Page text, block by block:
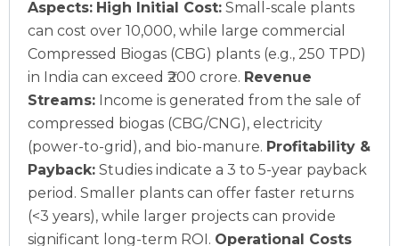
Aspects: High Initial Cost: Small-scale plants
can cost over 10,000, while large commercial
Compressed Biogas (CBG) plants (e.g., 250 TPD)
in India can exceed ₹200 crore. Revenue
Streams: Income is generated from the sale of
compressed biogas (CBG/CNG), electricity
(power-to-grid), and bio-manure. Profitability &
Payback: Studies indicate a 3 to 5-year payback
period. Smaller plants can offer faster returns
(<3 years), while larger projects can provide
significant long-term ROI. Operational Costs